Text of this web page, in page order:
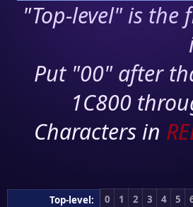
"Top-level" is
Put "00" after
1C800
Characters in
Top-level: 0 1 2 3 4 5